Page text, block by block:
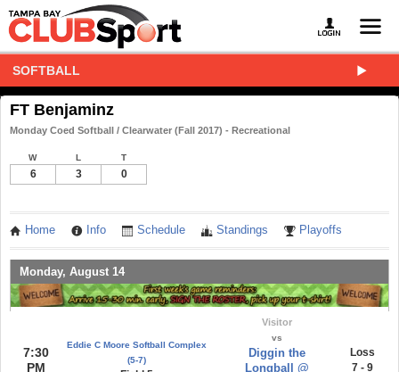
SOFTBALL
FT Benjaminz
Monday Coed Softball / Clearwater (Fall 2017) - Recreational
W L T
6 3 0
Home Info Schedule Standings Playoffs
Monday, August 14
7:30
PM
Eddie C Moore Softball Complex
(5-7)
Visitor
vs
Diggin the
Longball @
Loss
7 - 9